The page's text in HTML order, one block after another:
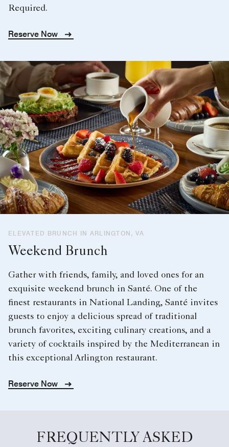
Required.
Reserve Now
ELEVATED BRUNCH IN ARLINGTON, VA
Weekend Brunch
Gather with friends, family, and loved ones for an
exquisite weekend brunch in Santé. One of the
finest restaurants in National Landing, Santé invites
guests to enjoy a delicious spread of traditional
brunch favorites, exciting culinary creations, and a
variety of cocktails inspired by the Mediterranean in
this exceptional Arlington restaurant.
Reserve Now
FREQUENTLY ASKED